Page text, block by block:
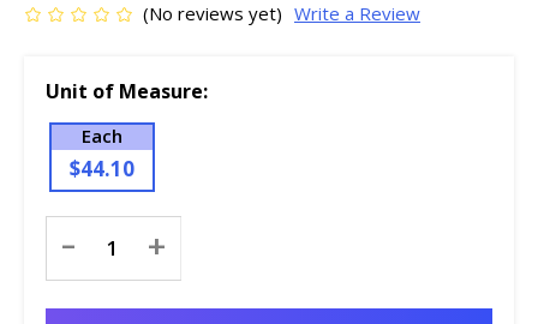
(No reviews yet) Write a Review
Unit of Measure:
Each
$44.10
Stock:
- +